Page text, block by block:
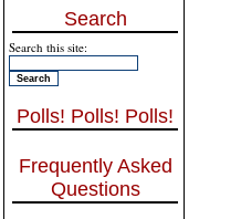
Search
Search this site:
Polls! Polls! Polls!
Frequently Asked
Questions